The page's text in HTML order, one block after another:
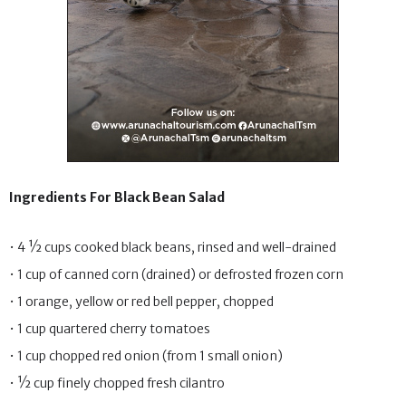
Ingredients For Black Bean Salad
• 4 ½ cups cooked black beans, rinsed and well-drained
• 1 cup of canned corn (drained) or defrosted frozen corn
• 1 orange, yellow or red bell pepper, chopped
• 1 cup quartered cherry tomatoes
• 1 cup chopped red onion (from 1 small onion)
• ½ cup finely chopped fresh cilantro